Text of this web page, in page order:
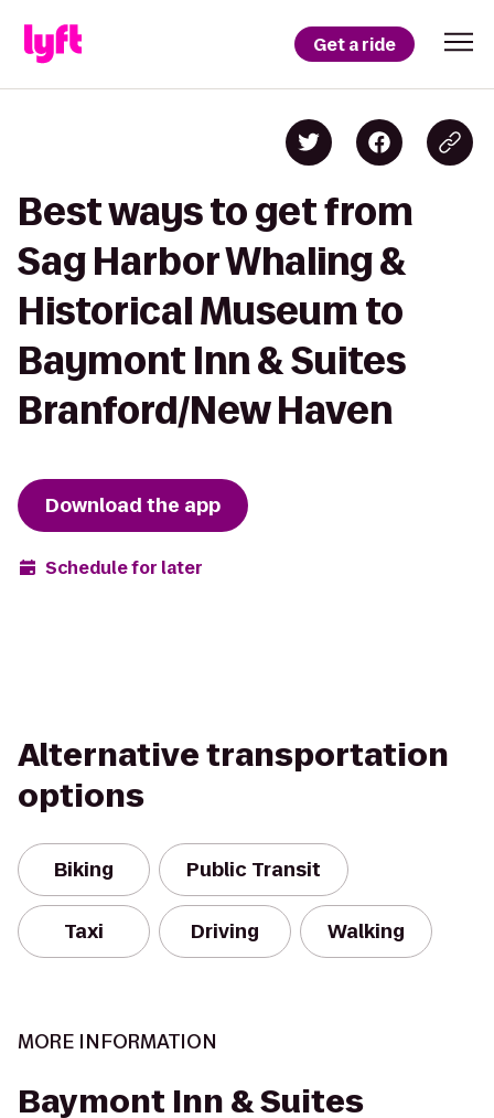
Get a ride
Best ways to get from
Sag Harbor Whaling &
Historical Museum to
Baymont Inn & Suites
Branford/New Haven
Download the app
Schedule for later
Alternative transportation
options
Biking Public Transit
Taxi Driving Walking
MORE INFORMATION
Baymont Inn & Suites